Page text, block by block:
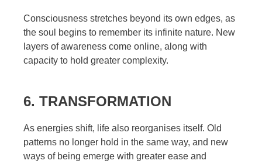
Consciousness stretches beyond its own edges, as
the soul begins to remember its infinite nature. New
layers of awareness come online, along with
capacity to hold greater complexity.
6. TRANSFORMATION
As energies shift, life also reorganises itself. Old
patterns no longer hold in the same way, and new
ways of being emerge with greater ease and